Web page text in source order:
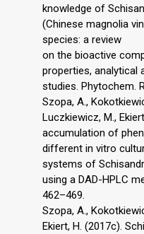
knowledge of
(Chinese magnolia
species: a review
on the bioactive
properties, analytical
studies. Phytochem.
Szopa, A.,
Luczkiewicz, M.,
accumulation of
different in vitro
systems of
using a DAD-HPLC
462–469.
Szopa, A.,
Ekiert, H. (2017c).